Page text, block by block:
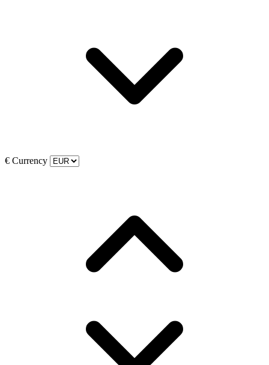
€ Currency